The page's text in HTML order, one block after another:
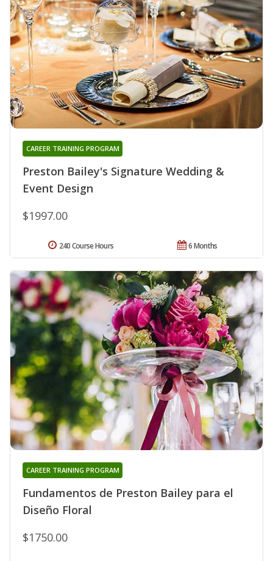
Preston Bailey's Signature Wedding &
Event Design
CAREER TRAINING PROGRAM
$1997.00
6 Months
240 Course Hours
Fundamentos de Preston Bailey para el
Diseño Floral
CAREER TRAINING PROGRAM
$1750.00